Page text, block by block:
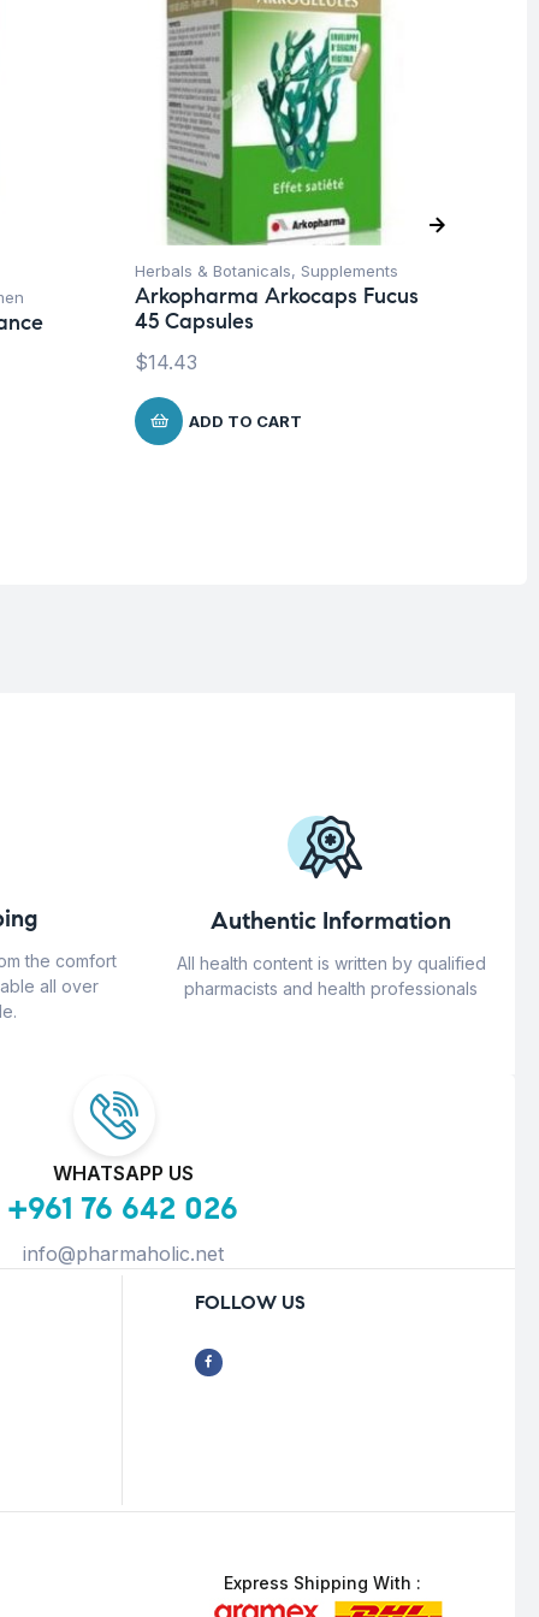
Herbals & Botanicals, Supplements
Arkopharma Arkocaps Fucus
45 Capsules
$14.43
ADD TO CART
the comfort
all over
Authentic Information
All health content is written by qualified
pharmacists and health professionals
WHATSAPP US
+961 76 642 026
info@pharmaholic.net
FOLLOW US
Express Shipping With :